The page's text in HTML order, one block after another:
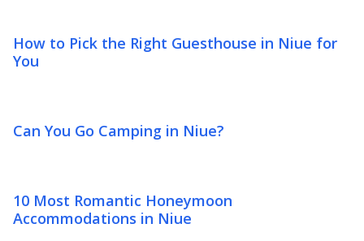
How to Pick the Right Guesthouse in Niue for
You
Can You Go Camping in Niue?
10 Most Romantic Honeymoon
Accommodations in Niue